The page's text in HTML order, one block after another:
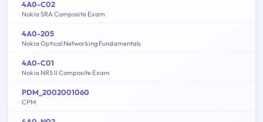
4A0-C02
Nokia SRA Composite Exam
4A0-205
Nokia Optical Networking Fundamentals
4A0-C01
Nokia NRS II Composite Exam
PDM_2002001060
CPM